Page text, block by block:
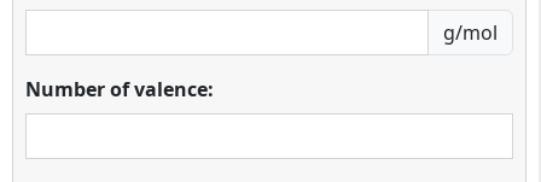
g/mol
Number of valence: